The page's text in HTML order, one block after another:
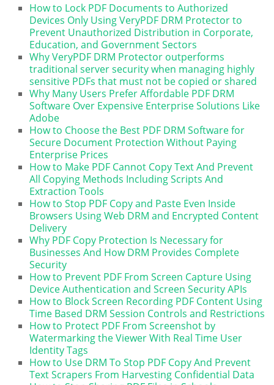
How to Lock PDF Documents to Authorized
Devices Only Using VeryPDF DRM Protector to
Prevent Unauthorized Distribution in Corporate,
Education, and Government Sectors
Why VeryPDF DRM Protector outperforms
traditional server security when managing highly
sensitive PDFs that must not be copied or shared
Why Many Users Prefer Affordable PDF DRM
Software Over Expensive Enterprise Solutions Like
Adobe
How to Choose the Best PDF DRM Software for
Secure Document Protection Without Paying
Enterprise Prices
How to Make PDF Cannot Copy Text And Prevent
All Copying Methods Including Scripts And
Extraction Tools
How to Stop PDF Copy and Paste Even Inside
Browsers Using Web DRM and Encrypted Content
Delivery
Why PDF Copy Protection Is Necessary for
Businesses And How DRM Provides Complete
Security
How to Prevent PDF From Screen Capture Using
Device Authentication and Screen Security APIs
How to Block Screen Recording PDF Content Using
Time Based DRM Session Controls and Restrictions
How to Protect PDF From Screenshot by
Watermarking the Viewer With Real Time User
Identity Tags
How to Use DRM To Stop PDF Copy And Prevent
Text Scrapers From Harvesting Confidential Data